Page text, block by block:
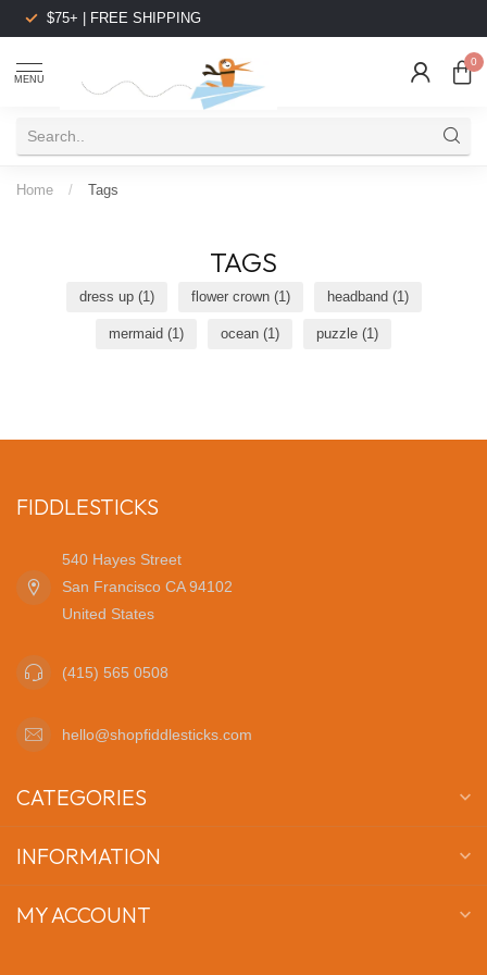
$75+ | FREE SHIPPING
MENU
0
Home / Tags
TAGS
dress up (1) flower crown (1) headband (1)
mermaid (1) ocean (1) puzzle (1)
FIDDLESTICKS
540 Hayes Street
San Francisco CA 94102
United States
(415) 565 0508
hello@shopfiddlesticks.com
CATEGORIES
INFORMATION
MY ACCOUNT